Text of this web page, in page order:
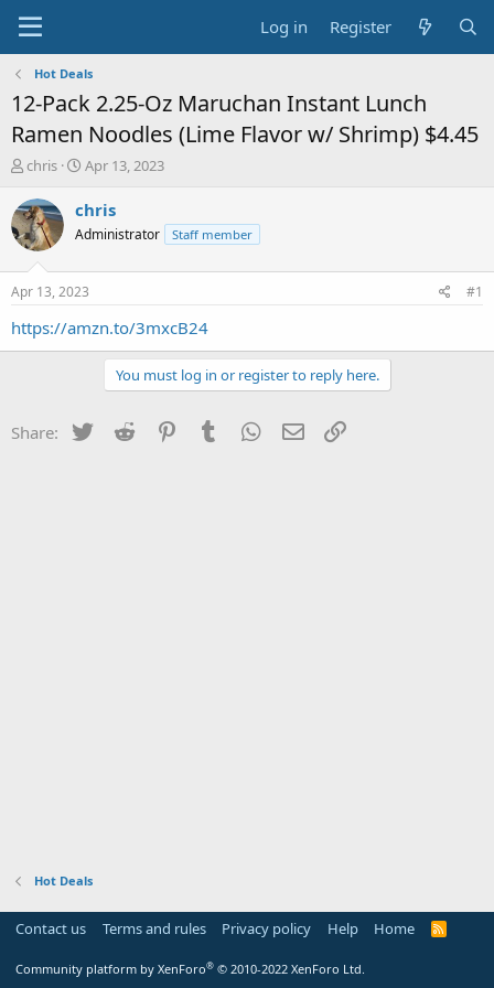
Log in Register
Hot Deals
12-Pack 2.25-Oz Maruchan Instant Lunch
Ramen Noodles (Lime Flavor w/ Shrimp) $4.45
T
r
e
a
t
a
chris
S
a
t
a
t
e
Apr 13, 2023
chris
Administrator Staff member
Apr 13, 2023 #1
https://amzn.to/3mxcB24
You must log in or register to reply here.
Share: Twitter Reddit PinterestTumblr WhatsApp
Email
Hot Deals
Contact us Terms and rules Privacy policy Help Home
R
Community platform by XenForo® © 2010-2022 XenForo Ltd.